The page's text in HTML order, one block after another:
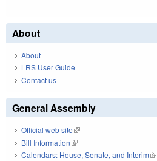
About
About
LRS User Guide
Contact us
General Assembly
Official web site(link is external)
Bill Information(link is external)
Calendars: House, Senate, and Interim